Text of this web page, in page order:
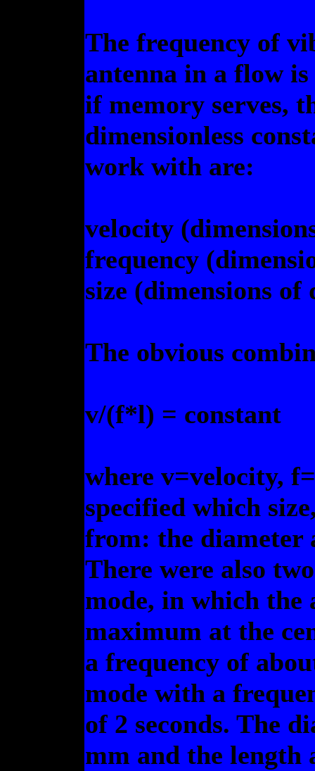
The frequency of
antenna in a flow
if memory serves,
dimensionless
work with are:
velocity
frequency
size (dimensions of
The obvious
v/(f*l) = constant
where v=velocity,
specified which
from: the diameter
There were also
mode, in which
maximum at the
a frequency of
mode with a
of 2 seconds. The
mm and the length